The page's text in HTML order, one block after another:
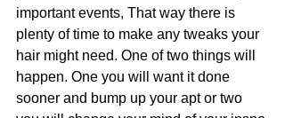
important events, That way there is
plenty of time to make any tweaks your
hair might need. One of two things will
happen. One you will want it done
sooner and bump up your apt or two